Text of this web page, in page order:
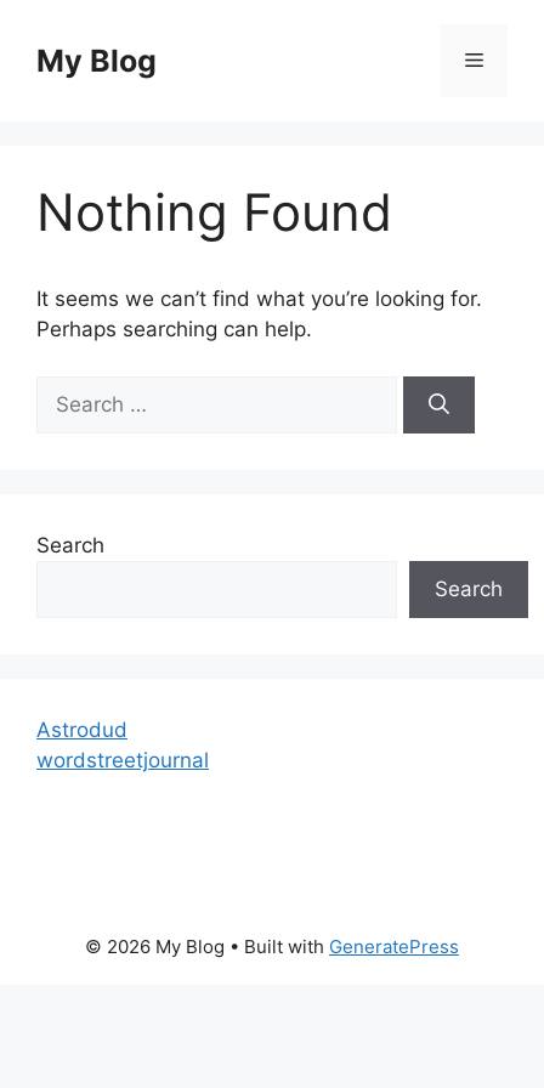
contentMy Blog Menu
Nothing Found
It seems we can’t find what you’re looking for.
Perhaps searching can help.
for:
Search
Search
Astrodud
wordstreetjournal
© 2026 My Blog • Built with GeneratePress